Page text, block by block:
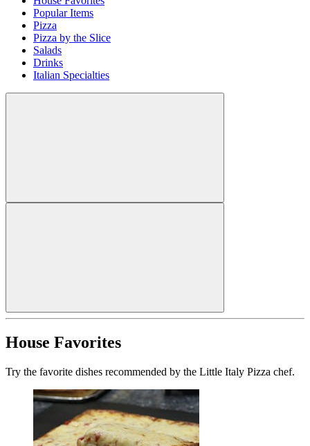
Popular Items
Pizza
Pizza by the Slice
Salads
Drinks
Italian Specialties
House Favorites
Try the favorite dishes recommended by the Little Italy Pizza chef.